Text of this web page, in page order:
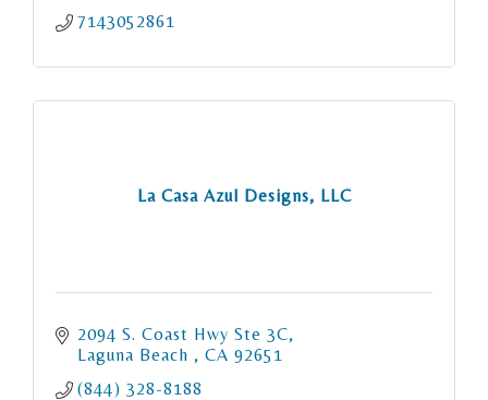
7143052861
La Casa Azul Designs, LLC
2094 S. Coast Hwy Ste 3C
Laguna Beach
CA 92651
(844) 328-8188